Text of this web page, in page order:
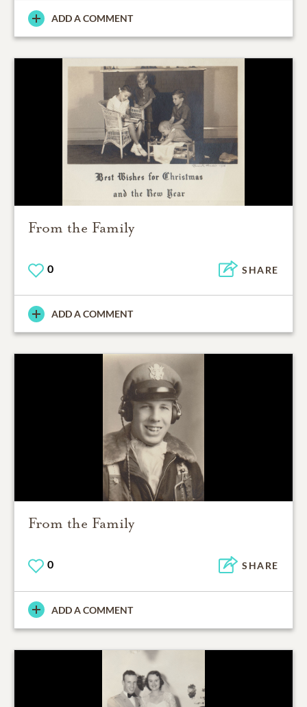
ADD A COMMENT
From the Family
0 SHARE
ADD A COMMENT
From the Family
0 SHARE
ADD A COMMENT